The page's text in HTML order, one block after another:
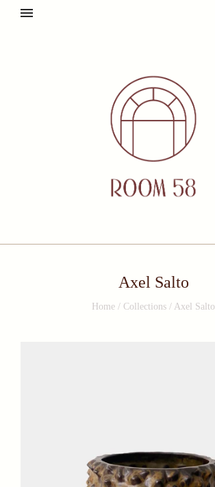
Axel Salto
Home / Collections / Axel Salto